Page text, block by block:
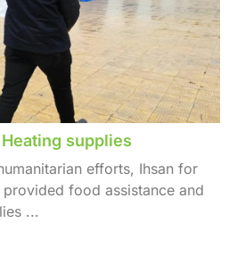
supplies
efforts, Ihsan for
food assistance and
...